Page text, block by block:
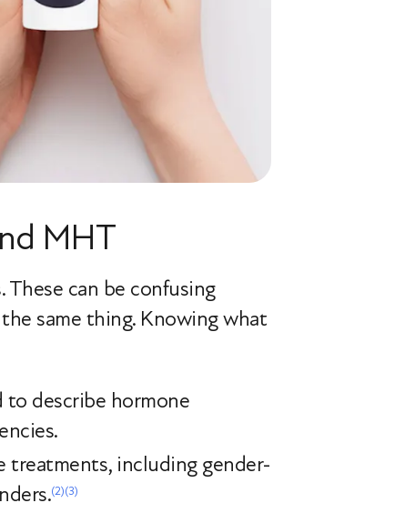
MHT
can be confusing
same thing. Knowing what
describe hormone
treatments, including gender-
(2)(3)